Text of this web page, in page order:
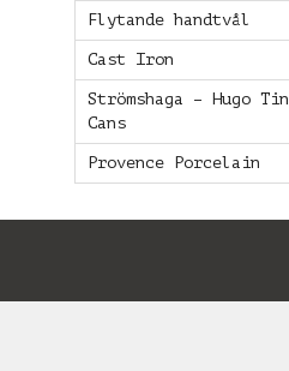
Flytande handtvål
Cast Iron
Strömshaga – Hugo Tin
Cans
Provence Porcelain